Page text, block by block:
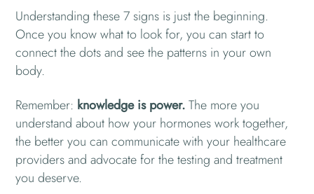
Understanding these 7 signs is just the beginning.
Once you know what to look for, you can start to
connect the dots and see the patterns in your own
body.
Remember: knowledge is power.The more you
understand about how your hormones work together,
the better you can communicate with your healthcare
providers and advocate for the testing and treatment
you deserve.